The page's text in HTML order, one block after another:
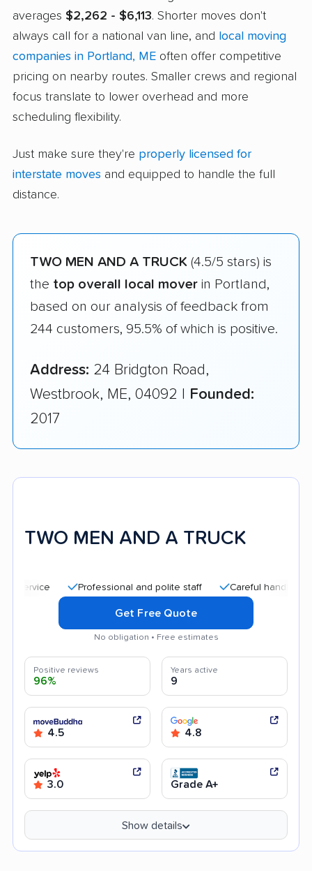
averages $2,262 - $6,113. Shorter moves don't
always call for a national van line, and local moving
companies in Portland, ME often offer competitive
pricing on nearby routes. Smaller crews and regional
focus translate to lower overhead and more
scheduling flexibility.
Just make sure they're properly licensed for
interstate moves and equipped to handle the full
distance.
TWO MEN AND A TRUCK (4.5/5 stars) is
the top overall local mover in Portland,
based on our analysis of feedback from
244 customers, 95.5% of which is positive.
Address: 24 Bridgton Road,
Westbrook, ME, 04092 | Founded:
2017
TWO MEN AND A TRUCK
Professional and polite staff Careful handling
Get Free Quote
No obligation • Free estimates
Positive reviews
96%
Years active
9
4.5 4.8
3.0 Grade A+
Show details